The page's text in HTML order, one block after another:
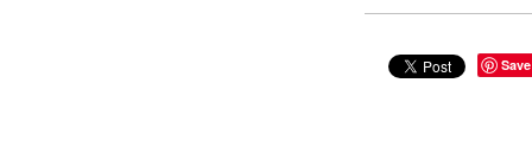
Save